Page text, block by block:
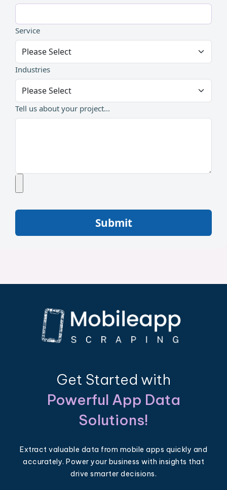
Service
Industries
Tell us about your project...
Submit
Get Started with
Powerful App Data
Solutions!
Extract valuable data from mobile apps quickly and
accurately. Power your business with insights that
drive smarter decisions.